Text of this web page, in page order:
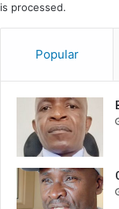
is processed.
Popular